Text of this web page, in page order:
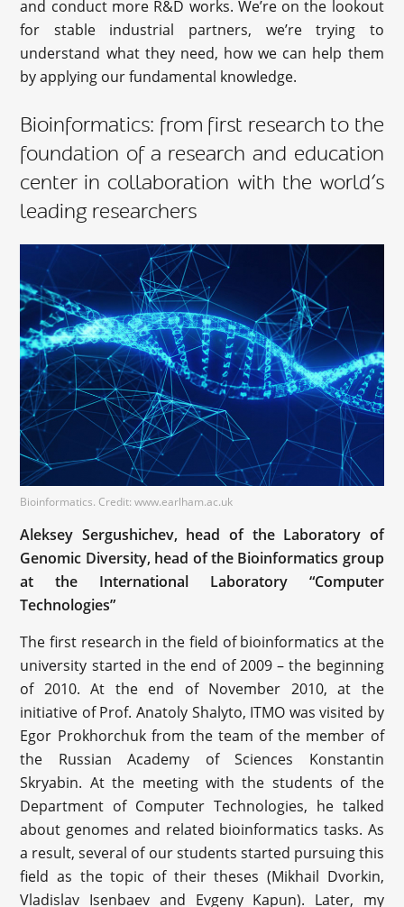
and conduct more R&D works. We’re on the lookout
for stable industrial partners, we’re trying to
understand what they need, how we can help them
by applying our fundamental knowledge.
Bioinformatics: from first research to the
foundation of a research and education
center in collaboration with the world’s
leading researchers
Bioinformatics. Credit: www.earlham.ac.uk
Aleksey Sergushichev, head of the Laboratory of
Genomic Diversity, head of the Bioinformatics group
at the International Laboratory “Computer
Technologies”
The first research in the field of bioinformatics at the
university started in the end of 2009 – the beginning
of 2010. At the end of November 2010, at the
initiative of Prof. Anatoly Shalyto, ITMO was visited by
Egor Prokhorchuk from the team of the member of
the Russian Academy of Sciences Konstantin
Skryabin. At the meeting with the students of the
Department of Computer Technologies, he talked
about genomes and related bioinformatics tasks. As
a result, several of our students started pursuing this
field as the topic of their theses (Mikhail Dvorkin,
Vladislav Isenbaev and Evgeny Kapun). Later, my